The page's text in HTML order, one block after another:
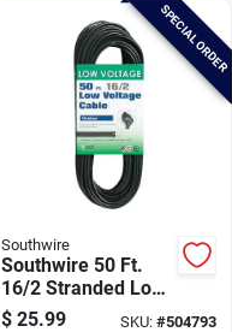
SPECIAL ORDER
Southwire
Southwire 50 Ft.
16/2 Stranded Low
Voltage Cable
$ 25.99 SKU:#504793